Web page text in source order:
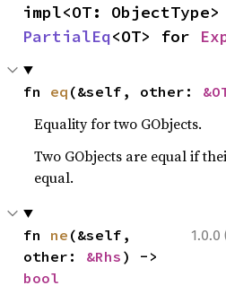
PartialEq<OT> for
fn eq (&self, other:
Equality for two GObjects.
Two GObjects are equal if
equal.
1.0.0
fn ne (&self,
other: &Rhs
bool